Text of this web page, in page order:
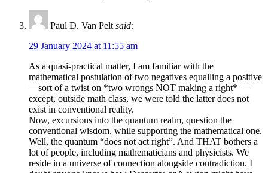
Paul D. Van Pelt said:
29 January 2024 at 11:55 am
As a quasi-practical matter, I am familiar with the
mathematical postulation of two negatives equalling a positive
—sort of a twist on *two wrongs NOT making a right* —
except, outside math class, we were told the latter does not
exist in conventional reality.
Now, excursions into the quantum realm, question the
conventional wisdom, while supporting the mathematical one.
Well, the quantum “does not act right”. And THAT bothers a
lot of people, including mathematicians and physicists. We
reside in a universe of connection alongside contradiction. I